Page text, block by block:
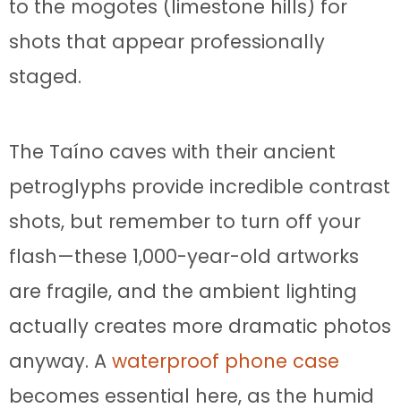
to the mogotes (limestone hills) for
shots that appear professionally
staged.
The Taíno caves with their ancient
petroglyphs provide incredible contrast
shots, but remember to turn off your
flash—these 1,000-year-old artworks
are fragile, and the ambient lighting
actually creates more dramatic photos
anyway. A waterproof phone case
becomes essential here, as the humid